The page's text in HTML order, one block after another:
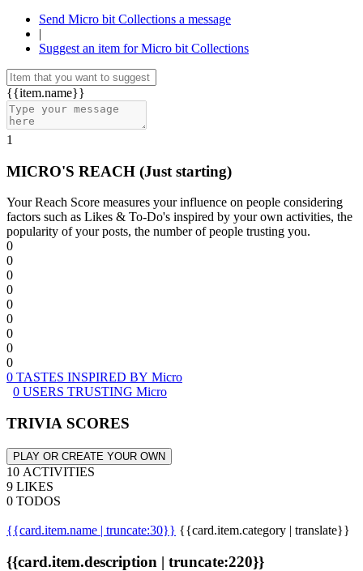
Send Micro bit Collections a message
|
Suggest an item for Micro bit Collections
{{item.name}}
1
MICRO'S REACH (Just starting)
Your Reach Score measures your influence on people considering
factors such as Likes & To-Do's inspired by your own activities, the
popularity of your posts, the number of people trusting you.
0
0
0
0
0
0
0
0
0
0 TASTES INSPIRED BY Micro
0 USERS TRUSTING Micro
TRIVIA SCORES
PLAY OR CREATE YOUR OWN
10 ACTIVITIES
9 LIKES
0 TODOS
{{card.item.name | truncate:30}} {{card.item.category | translate}}
{{card.item.description | truncate:220}}